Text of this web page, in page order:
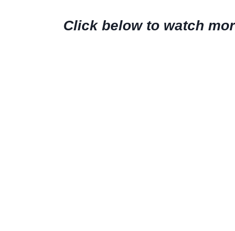
Click below to watch